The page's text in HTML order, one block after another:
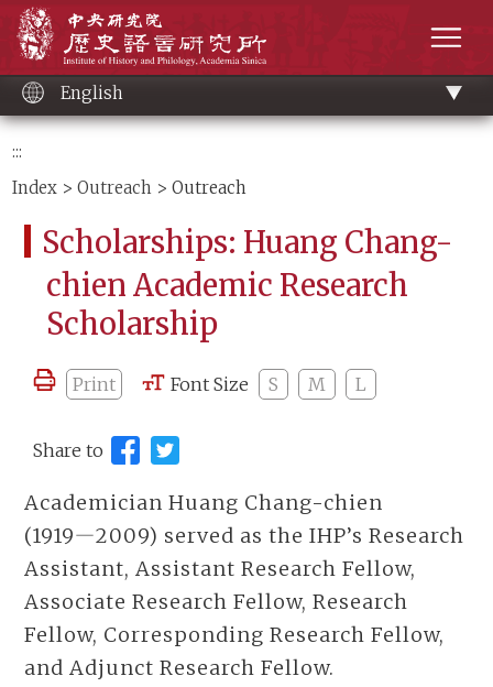
content
English
:::
Index >Outreach > Outreach
Scholarships: Huang Chang-
chien Academic Research
Scholarship
Print Font Size S M L
Share to
Academician Huang Chang-chien
(1919―2009) served as the IHP’s Research
Assistant, Assistant Research Fellow,
Associate Research Fellow, Research
Fellow, Corresponding Research Fellow,
and Adjunct Research Fellow.